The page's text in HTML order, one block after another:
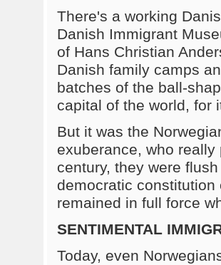
There's a working
Danish Immigrant
of Hans Christian
Danish family camps
batches of the ball-
capital of the world, for
But it was the
exuberance, who
century, they were
democratic
remained in full force
SENTIMENTAL
Today, even